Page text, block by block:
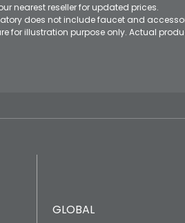
nearest reseller for updated prices.
does not include faucet and
for illustration purpose only. Actual
GLOBAL